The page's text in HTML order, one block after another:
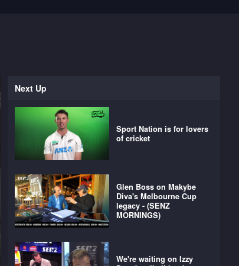
Next Up
Sport Nation is for lovers
of cricket
Glen Boss on Makybe
Diva's Melbourne Cup
legacy - (SENZ
MORNINGS)
We're waiting on Izzy